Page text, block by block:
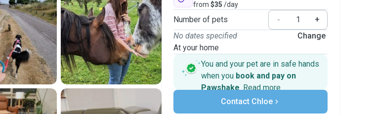
from $35 /day
Number of pets -
+
No dates specified
At your home
Change
You and your pet are in safe hands
when you book and pay on
Pawshake. Read more
Secure payments
Support if plans change
Contact Chloe